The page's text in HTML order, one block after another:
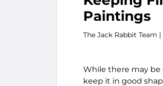
Paintings
The Jack Rabbit Team |
While there may
keep it in good